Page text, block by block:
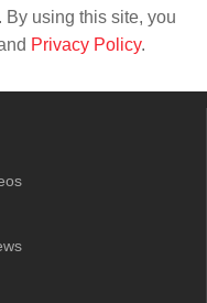
By using this site, you
Privacy Policy.